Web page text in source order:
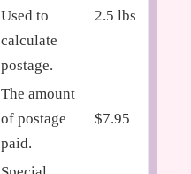
Used to
calculate
postage.
2.5 lbs
The amount
of postage
paid.
$7.95